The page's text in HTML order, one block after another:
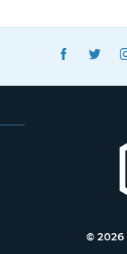
© 2026